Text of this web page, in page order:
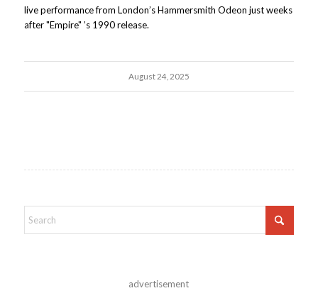
live performance from London’s Hammersmith Odeon just weeks
after "Empire" ’s 1990 release.
August 24, 2025
advertisement